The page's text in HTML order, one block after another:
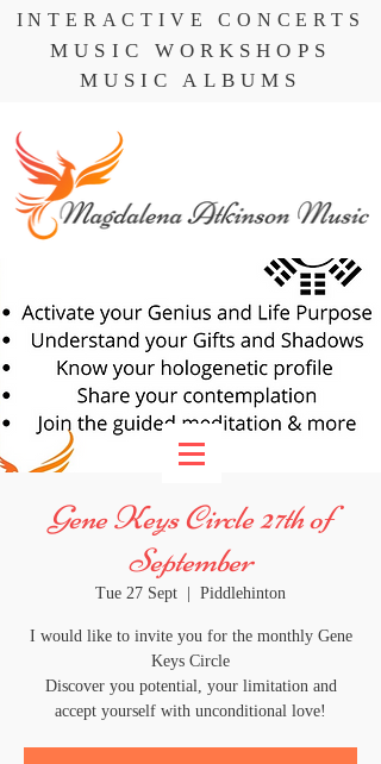
INTERACTIVE CONCERTS
MUSIC ALBUMS
MUSIC WORKSHOPS
Gene Keys Circle 27th of
September
Tue 27 Sept Piddlehinton
I would like to invite you for the monthly Gene
Keys Circle
Discover you potential, your limitation and
accept yourself with unconditional love!